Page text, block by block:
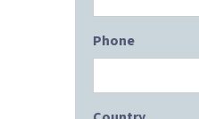
Phone